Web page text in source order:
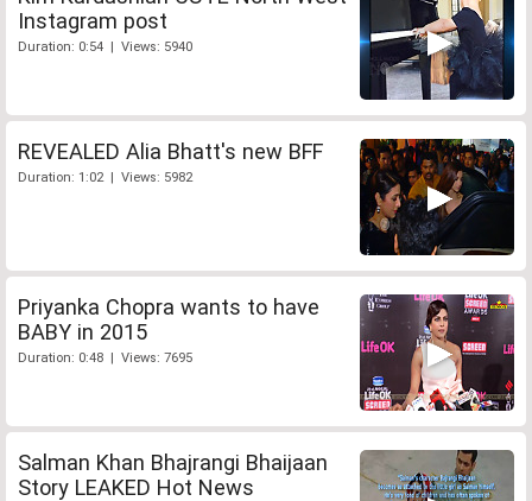
Instagram post
Duration: 0:54 | Views: 5940
REVEALED Alia Bhatt's new BFF
Duration: 1:02 | Views: 5982
Priyanka Chopra wants to have
BABY in 2015
Duration: 0:48 | Views: 7695
Salman Khan Bhajrangi Bhaijaan
Story LEAKED Hot News